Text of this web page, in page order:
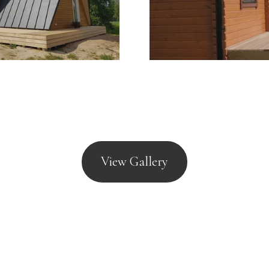
View Gallery